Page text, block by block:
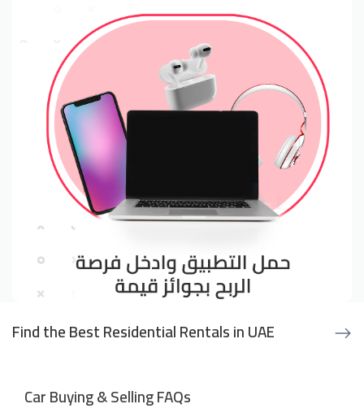
Find the Best Residential Rentals in UAE
Car Buying & Selling FAQs